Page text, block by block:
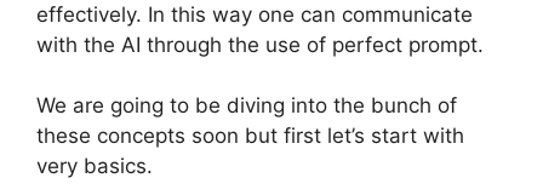
effectively. In this way one can communicate
with the AI through the use of perfect prompt.
We are going to be diving into the bunch of
these concepts soon but first let’s start with
very basics.